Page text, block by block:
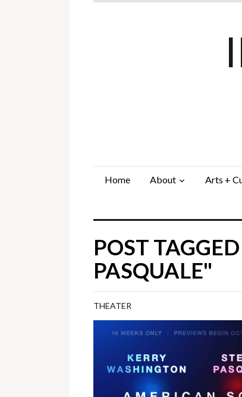
Home About Arts +
POST
PASQUALE"
THEATER